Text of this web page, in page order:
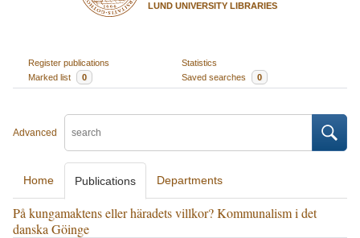
LUND UNIVERSITY LIBRARIES
Register publications
Statistics
Marked list
0 Saved searches 0
Advanced
Home Publications Departments
På kungamaktens eller häradets villkor? Kommunalism i det
danska Göinge